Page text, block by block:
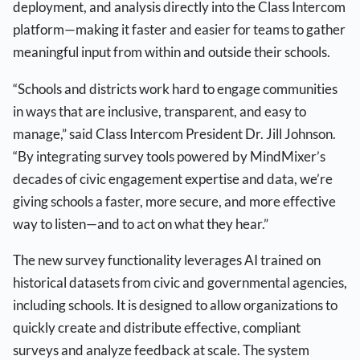
deployment, and analysis directly into the Class Intercom
platform—making it faster and easier for teams to gather
meaningful input from within and outside their schools.
“Schools and districts work hard to engage communities
in ways that are inclusive, transparent, and easy to
manage,” said Class Intercom President Dr. Jill Johnson.
“By integrating survey tools powered by MindMixer’s
decades of civic engagement expertise and data, we’re
giving schools a faster, more secure, and more effective
way to listen—and to act on what they hear.”
The new survey functionality leverages AI trained on
historical datasets from civic and governmental agencies,
including schools. It is designed to allow organizations to
quickly create and distribute effective, compliant
surveys and analyze feedback at scale. The system